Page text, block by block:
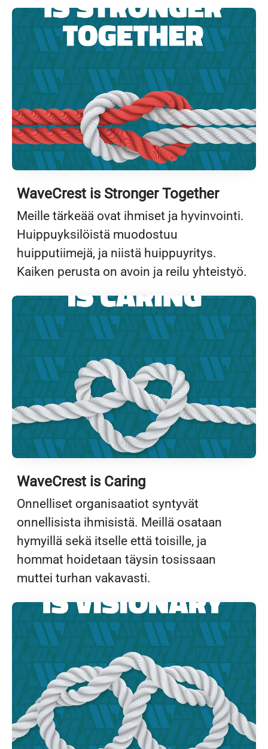
WaveCrest is Stronger Together
Meille tärkeää ovat ihmiset ja hyvinvointi.
Huippuyksilöistä muodostuu
huipputiimejä, ja niistä huippuyritys.
Kaiken perusta on avoin ja reilu yhteistyö.
WaveCrest is Caring
Onnelliset organisaatiot syntyvät
onnellisista ihmisistä. Meillä osataan
hymyillä sekä itselle että toisille, ja
hommat hoidetaan täysin tosissaan
muttei turhan vakavasti.